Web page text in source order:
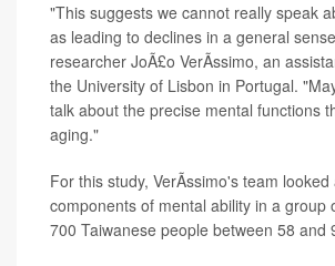
"This suggests we cannot really speak
as leading to declines in a general
researcher JoÃ£o VerÃ­ssimo, an
the University of Lisbon in Portugal.
talk about the precise mental functions
aging."
For this study, VerÃ­ssimo's team
components of mental ability in a group
700 Taiwanese people between 58 and